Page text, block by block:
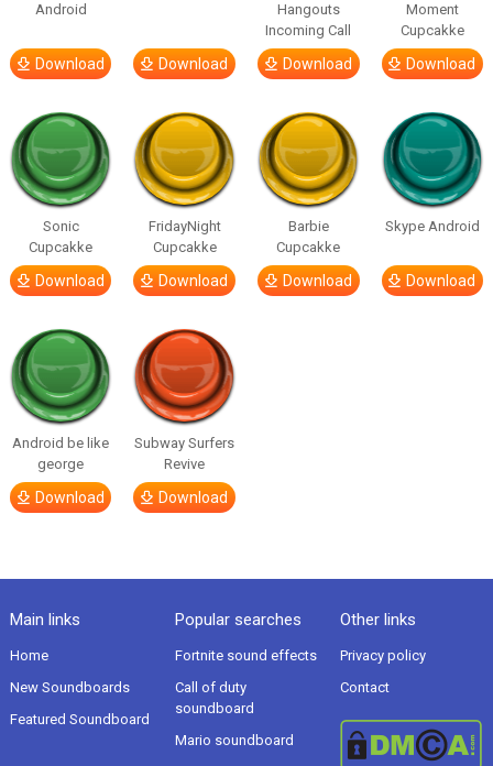
Android
Download Download
Hangouts
Incoming Call
Download
Moment
Cupcakke
Download
Sonic
Cupcakke
Download
FridayNight
Cupcakke
Download
Barbie
Cupcakke
Download
Skype Android
Download
Android be like
george
Download
Subway Surfers
Revive
Download
Main links
Home
New Soundboards
Featured Soundboard
Popular searches
Fortnite sound effects
Call of duty
soundboard
Mario soundboard
Other links
Privacy policy
Contact